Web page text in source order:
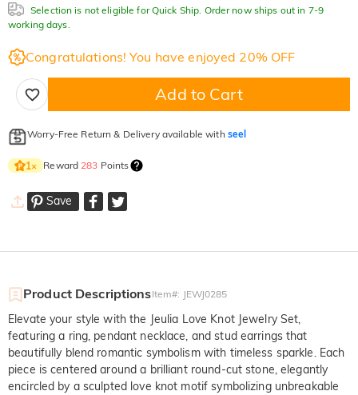
Selection is not eligible for Quick Ship. Order now ships out in 7-9
working days.
Congratulations! You have enjoyed 20% OFF
Add to Cart
Worry-Free Return & Delivery available with seel
1× Reward 283 Points
Save
Product DescriptionsItem#: JEWJ0285
Elevate your style with the Jeulia Love Knot Jewelry Set,
featuring a ring, pendant necklace, and stud earrings that
beautifully blend romantic symbolism with timeless sparkle. Each
piece is centered around a brilliant round-cut stone, elegantly
encircled by a sculpted love knot motif symbolizing unbreakable